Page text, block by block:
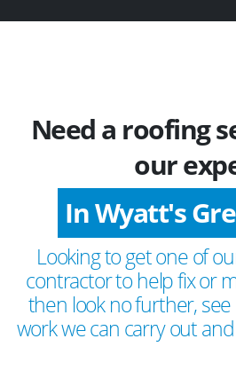
Need a roofing
our
In Wyatt's
Looking to get one of
contractor to help fix or
then look no further,
work we can carry out